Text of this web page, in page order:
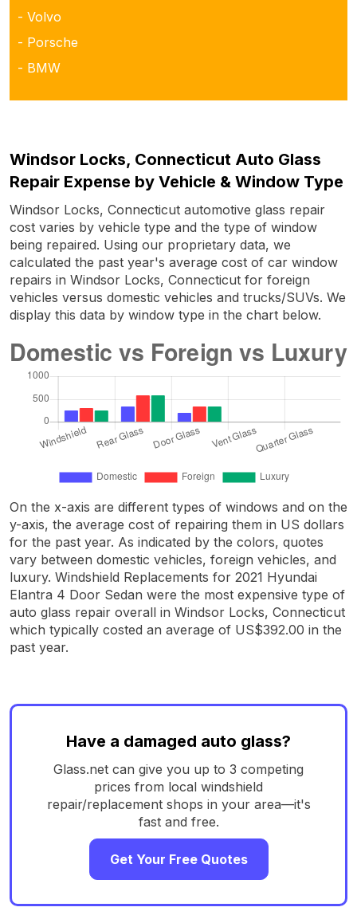
- Volvo
- Porsche
- BMW
Windsor Locks, Connecticut Auto Glass
Repair Expense by Vehicle & Window Type
Windsor Locks, Connecticut automotive glass repair
cost varies by vehicle type and the type of window
being repaired. Using our proprietary data, we
calculated the past year's average cost of car window
repairs in Windsor Locks, Connecticut for foreign
vehicles versus domestic vehicles and trucks/SUVs. We
display this data by window type in the chart below.
On the x-axis are different types of windows and on the
y-axis, the average cost of repairing them in US dollars
for the past year. As indicated by the colors, quotes
vary between domestic vehicles, foreign vehicles, and
luxury. Windshield Replacements for 2021 Hyundai
Elantra 4 Door Sedan were the most expensive type of
auto glass repair overall in Windsor Locks, Connecticut
which typically costed an average of US$392.00 in the
past year.
Have a damaged auto glass?
Glass.net can give you up to 3 competing
prices from local windshield
repair/replacement shops in your area—it's
fast and free.
Get Your Free Quotes